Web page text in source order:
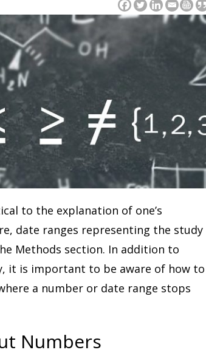
to the explanation of one’s
date ranges representing the study
Methods section. In addition to
it is important to be aware of how to
a number or date range stops
Numbers